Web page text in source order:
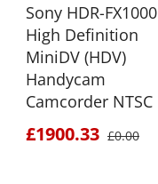
Sony HDR-FX1000
High Definition
MiniDV (HDV)
Handycam
Camcorder NTSC
£1900.33 £0.00